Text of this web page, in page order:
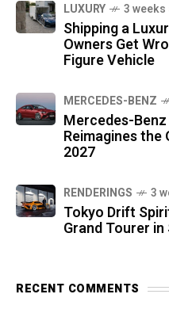
LUXURY 3 weeks
Shipping a
Owners Get
Figure Vehicle
MERCEDES-BENZ
Mercedes-Benz
Reimagines the
2027
RENDERINGS 3
Tokyo Drift
Grand Tourer
RECENT COMMENTS